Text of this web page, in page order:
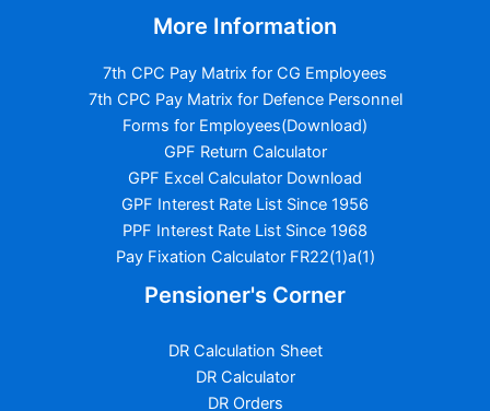
More Information
7th CPC Pay Matrix for CG Employees
7th CPC Pay Matrix for Defence Personnel
Forms for Employees(Download)
GPF Return Calculator
GPF Excel Calculator Download
GPF Interest Rate List Since 1956
PPF Interest Rate List Since 1968
Pay Fixation Calculator FR22(1)a(1)
Pensioner's Corner
DR Calculation Sheet
DR Calculator
DR Orders